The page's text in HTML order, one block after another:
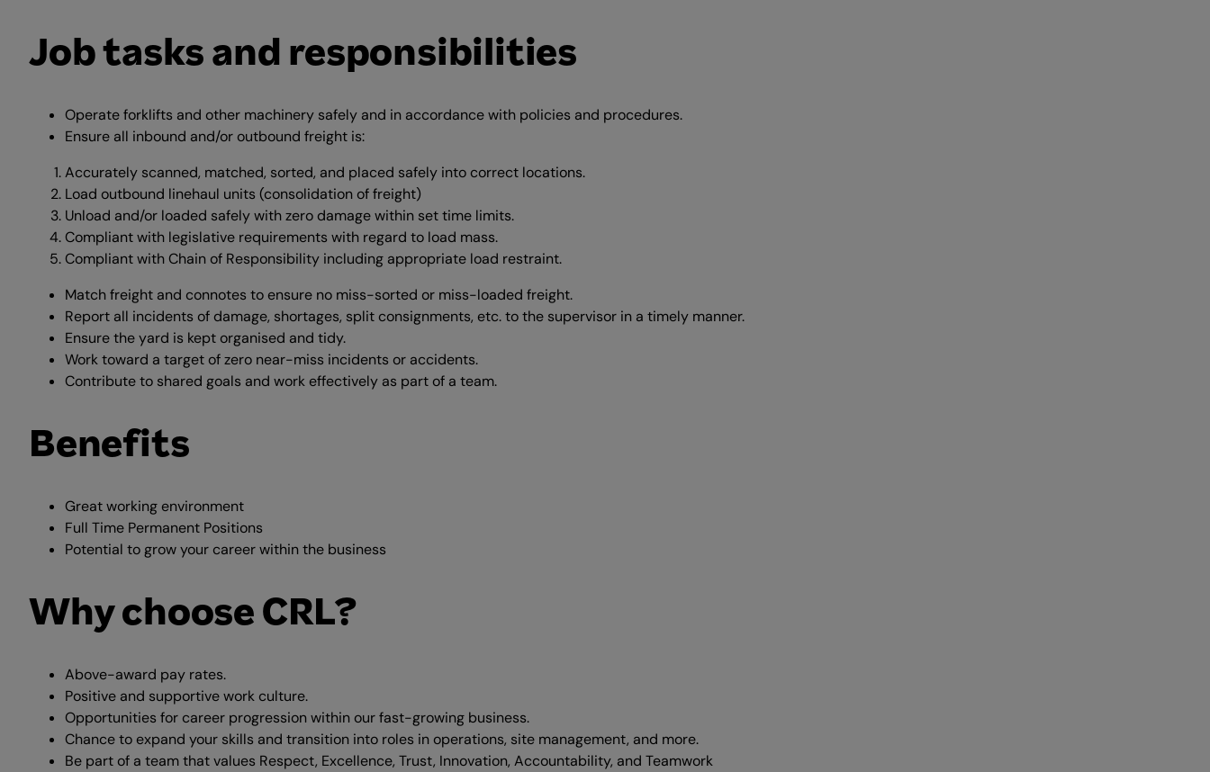
Job tasks and responsibilities
Operate forklifts and other machinery safely and in accordance with policies and procedures.
Ensure all inbound and/or outbound freight is:
Accurately scanned, matched, sorted, and placed safely into correct locations.
Load outbound linehaul units (consolidation of freight)
Unload and/or loaded safely with zero damage within set time limits.
Compliant with legislative requirements with regard to load mass.
Compliant with Chain of Responsibility including appropriate load restraint.
Match freight and connotes to ensure no miss-sorted or miss-loaded freight.
Report all incidents of damage, shortages, split consignments, etc. to the supervisor in a timely manner.
Ensure the yard is kept organised and tidy.
Work toward a target of zero near-miss incidents or accidents.
Contribute to shared goals and work effectively as part of a team.
Benefits
Great working environment
Full Time Permanent Positions
Potential to grow your career within the business
Why choose CRL?
Above-award pay rates.
Positive and supportive work culture.
Opportunities for career progression within our fast-growing business.
Chance to expand your skills and transition into roles in operations, site management, and more.
Be part of a team that values Respect, Excellence, Trust, Innovation, Accountability, and Teamwork